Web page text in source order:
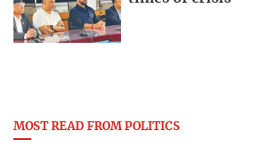
MOST READ FROM POLITICS